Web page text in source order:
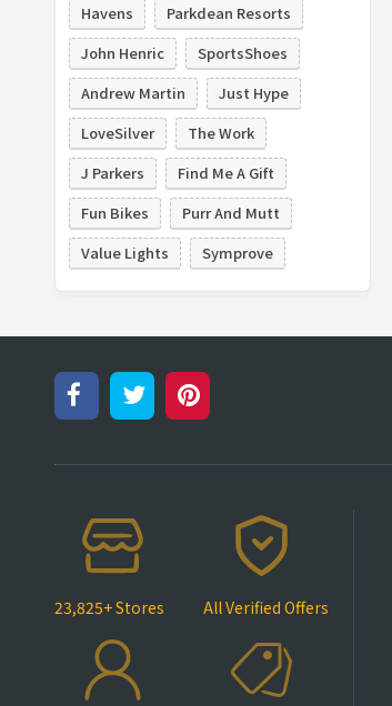
Havens
Parkdean Resorts
John Henric
SportsShoes
Andrew Martin
Just Hype
LoveSilver
The Work
J Parkers
Find Me A Gift
Fun Bikes
Purr And Mutt
Value Lights
Symprove
23,825+ Stores All Verified Offers